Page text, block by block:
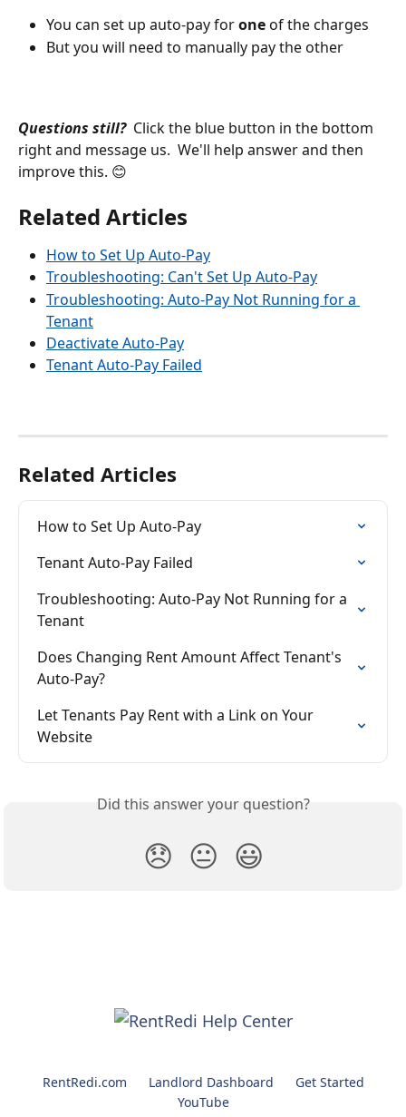
You can set up auto-pay for one of the charges
But you will need to manually pay the other
Questions still?
  Click the blue button in the bottom
right and message us.  We'll help answer and then
improve this. 😊
Related Articles
How to Set Up Auto-Pay
Troubleshooting: Can't Set Up Auto-Pay
Troubleshooting: Auto-Pay Not Running for a
Tenant
Deactivate Auto-Pay
Tenant Auto-Pay Failed
Related Articles
How to Set Up Auto-Pay
Tenant Auto-Pay Failed
Troubleshooting: Auto-Pay Not Running for a
Tenant
Does Changing Rent Amount Affect Tenant's
Auto-Pay?
Let Tenants Pay Rent with a Link on Your
Website
Did this answer your question?
😞 😐 😃
RentRedi.com Landlord Dashboard
Get Started
YouTube